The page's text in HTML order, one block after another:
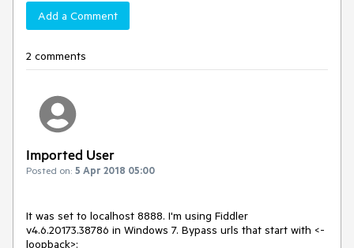
Add a Comment
2 comments
Imported User
Posted on: 5 Apr 2018 05:00
It was set to localhost 8888. I'm using Fiddler
v4.6.20173.38786 in Windows 7. Bypass urls that start with <-
loopback>;